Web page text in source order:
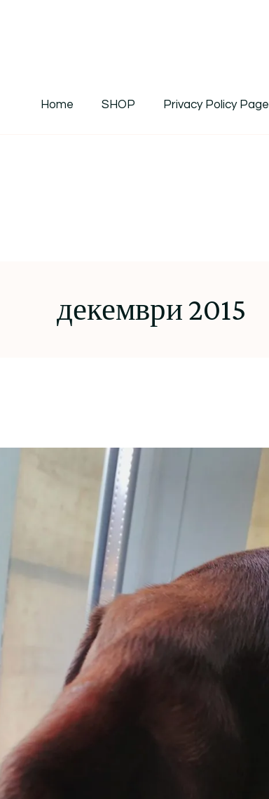
Home SHOP Privacy Policy Page
декември 2015